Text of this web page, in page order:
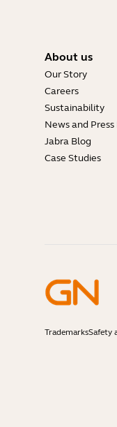
About us
Our Story
Careers
Sustainability
News and Press
Jabra Blog
Case Studies
TrademarksSafety